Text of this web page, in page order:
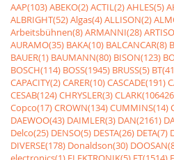
AAP(103)ABEKO(2)ACTIL(2)AHLES(5)
ALBRIGHT(52)Algas(4)ALLISON(2)
Arbeitsbühnen(8)ARMANNI(28)
AURAMO(35) BAKA(10) BALCANCAR(8)
BAUER(1) BAUMANN(80) BISON(123)
BOSCH(114) BOSS(1945) BRUSS(5)
CAPACITY(2)CARER(10)CASCADE(191)
CESAB(124)CHRYSLER(3)
Copco(17)CROWN(134)CUMMINS(14)
DAEWOO(43) DAIMLER(3) DAN(2161)
Delco(25) DENSO(5) DESTA(26) DETA(7)
DIVERSE(178) Donaldson(30)